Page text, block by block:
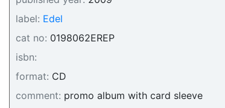
label: Edel
cat no: 0198062EREP
isbn:
format: CD
comment: promo album with card sleeve